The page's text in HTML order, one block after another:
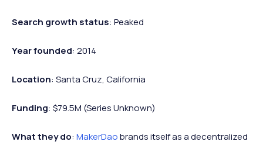
Search growth status: Peaked
Year founded: 2014
Location: Santa Cruz, California
Funding: $79.5M (Series Unknown)
What they do: MakerDaobrands itself as a decentralized